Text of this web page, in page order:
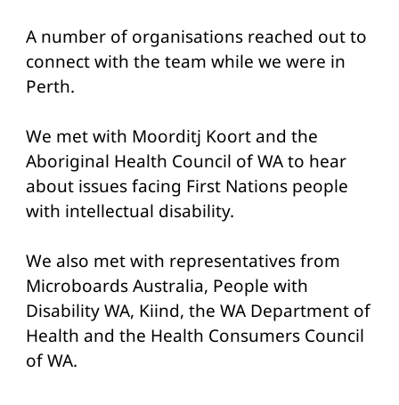
A number of organisations reached out to
connect with the team while we were in
Perth.
We met with Moorditj Koort and the
Aboriginal Health Council of WA to hear
about issues facing First Nations people
with intellectual disability.
We also met with representatives from
Microboards Australia, People with
Disability WA, Kiind, the WA Department of
Health and the Health Consumers Council
of WA.